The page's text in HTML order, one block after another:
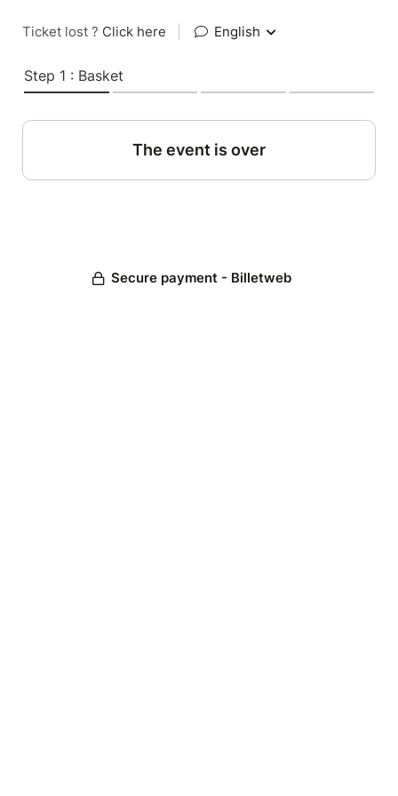
Ticket lost ? Click here English
Step 1 : Basket
The event is over
Secure payment - Billetweb